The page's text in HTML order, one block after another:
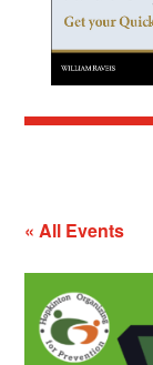
« All Events